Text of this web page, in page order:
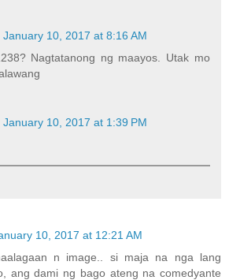
January 10, 2017 at 8:16 AM
Nagtatanong ng maayos. Utak mo
January 10, 2017 at 1:39 PM
10, 2017 at 12:21 AM
n image.. si maja na nga lang
ang dami ng bago ateng na comedyante